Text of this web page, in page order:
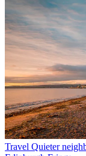
Travel Quieter